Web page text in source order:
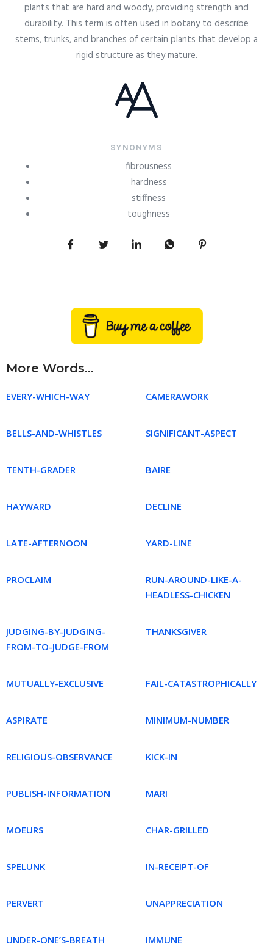
plants that are hard and woody, providing strength and
durability. This term is often used in botany to describe
stems, trunks, and branches of certain plants that develop a
rigid structure as they mature.
SYNONYMS
fibrousness
hardness
stiffness
toughness
More Words...
EVERY-WHICH-WAY CAMERAWORK
BELLS-AND-WHISTLES SIGNIFICANT-ASPECT
TENTH-GRADER BAIRE
HAYWARD DECLINE
LATE-AFTERNOON YARD-LINE
PROCLAIM
RUN-AROUND-LIKE-A-
HEADLESS-CHICKEN
JUDGING-BY-JUDGING-
FROM-TO-JUDGE-FROM
THANKSGIVER
MUTUALLY-EXCLUSIVE FAIL-CATASTROPHICALLY
ASPIRATE MINIMUM-NUMBER
RELIGIOUS-OBSERVANCE KICK-IN
PUBLISH-INFORMATION MARI
MOEURS CHAR-GRILLED
SPELUNK IN-RECEIPT-OF
PERVERT UNAPPRECIATION
UNDER-ONE’S-BREATH IMMUNE